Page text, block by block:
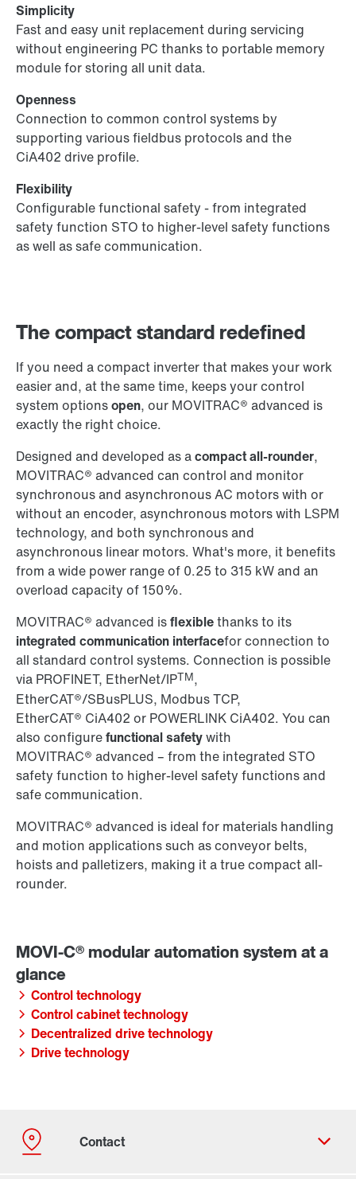
The compact standard redefined
If you need a compact inverter that makes your work
easier and, at the same time, keeps your control
system optionsopen, our MOVITRAC® advanced is
exactly the right choice.
Designed and developed as acompact all-rounder,
MOVITRAC® advanced can control and monitor
synchronous and asynchronous AC motors with or
without an encoder, asynchronous motors with LSPM
technology, and both synchronous and
asynchronous linear motors. What's more, it benefits
from a wide power range of 0.25 to 315 kW and an
overload capacity of 150%.
MOVITRAC® advanced isflexiblethanks to its
integrated communication interfacefor connection to
all standard control systems. Connection is possible
via PROFINET, EtherNet/IPTM,
EtherCAT®/SBusPLUS, Modbus TCP,
EtherCAT® CiA402 or POWERLINK CiA402. You can
also configurefunctional safetywith
MOVITRAC® advanced – from the integrated STO
safety function to higher-level safety functions and
safe communication.
MOVITRAC® advanced is ideal for materials handling
and motion applications such as conveyor belts,
hoists and palletizers, making it a true compact all-
rounder.
Simplicity
Fast and easy unit replacement during servicing
without engineering PC thanks to portable memory
module for storing all unit data.
Openness
Connection to common control systems by
supporting various fieldbus protocols and the
CiA402 drive profile.
Flexibility
Configurable functional safety - from integrated
safety function STO to higher-level safety functions
as well as safe communication.
Control technology
Control cabinet technology
Decentralized drive technology
Drive technology